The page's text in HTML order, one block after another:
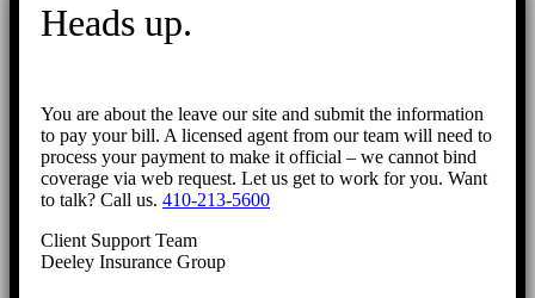
Heads up.
You are about the leave our site and submit the information
to pay your bill. A licensed agent from our team will need to
process your payment to make it official – we cannot bind
coverage via web request. Let us get to work for you. Want
to talk? Call us. 410-213-5600
Client Support Team
Deeley Insurance Group